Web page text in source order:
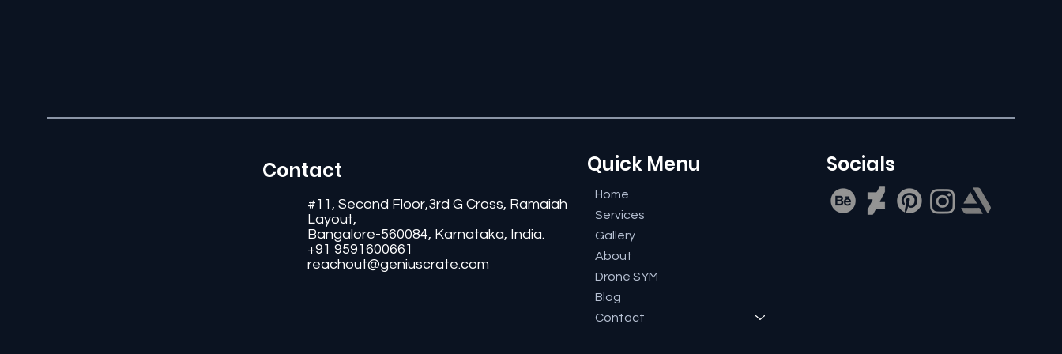
Contact
#11, Second Floor,3rd G Cross, Ramaiah
Layout,
Bangalore-560084, Karnataka, India.
+91 9591600661
reachout@geniuscrate.com
Quick Menu Socials
Home
Services
Gallery
About
Drone SYM
Blog
Contact